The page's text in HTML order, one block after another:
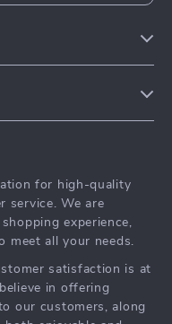
for high-quality
service. We are
experience,
meet all your needs.
satisfaction is at
in offering
our customers, along